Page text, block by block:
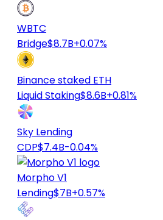
WBTC
Bridge$8.7B+0.07%
Binance staked ETH
Liquid Staking$8.6B+0.81%
Sky Lending
CDP$7.4B-0.04%
Morpho V1
Lending$7B+0.57%